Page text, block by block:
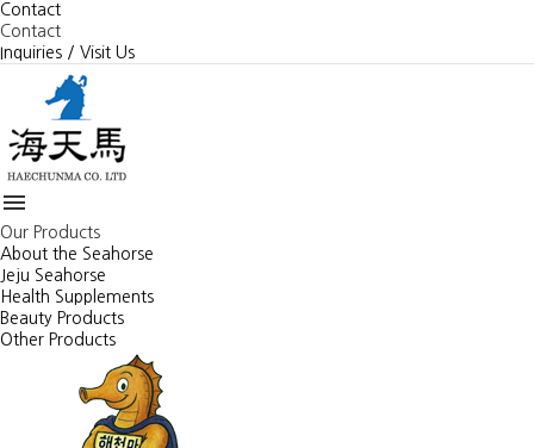
Contact
Contact
Inquiries / Visit Us

Our Products
About the Seahorse
Jeju Seahorse
Health Supplements
Beauty Products
Other Products